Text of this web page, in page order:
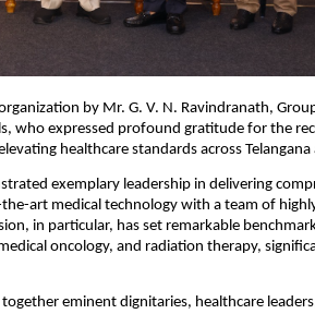
by Mr. G. V. N. Ravindranath,
who expressed profound gratitude for the
healthcare standards across
exemplary leadership in delivering
art medical technology with a team of
in particular, has set remarkable
oncology, and radiation therapy,
eminent dignitaries, healthcare